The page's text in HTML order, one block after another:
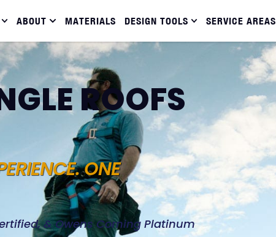
ABOUT MATERIALS DESIGN TOOLS SERVICE AREAS
ROOFS
ONE
& Owens Corning Platinum